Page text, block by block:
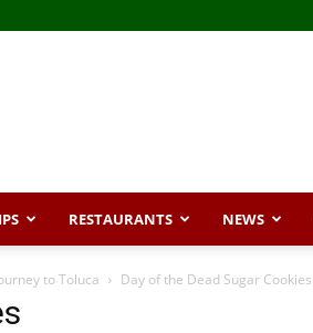
RESTAURANTS NEWS
to Toluca Day of the Dead Sugar Cookies